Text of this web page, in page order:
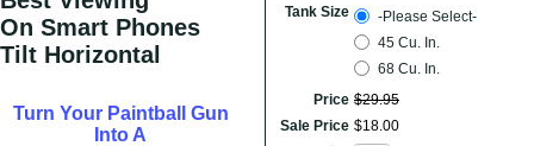
On Smart Phones
Tilt Horizontal
Turn Your Paintball Gun
Into A
Tank Size
-Please Select-
45 Cu. In.
68 Cu. In.
Price $29.95
Sale Price $18.00